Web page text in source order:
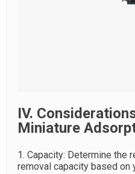
IV.
Miniature
1. Capacity: Determine the
removal capacity based